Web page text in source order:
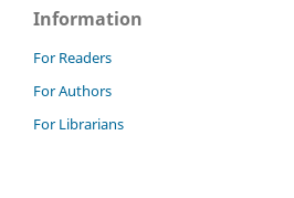
Information
For Readers
For Authors
For Librarians